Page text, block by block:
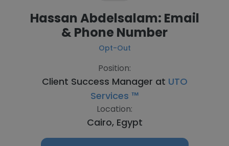
Hassan Abdelsalam: Email
& Phone Number
Opt-Out
Position:
Client Success Manager at UTO
Services ™
Location:
Cairo, Egypt